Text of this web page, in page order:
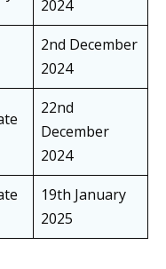
2024
2nd December
2024
22nd
December
2024
19th January
2025